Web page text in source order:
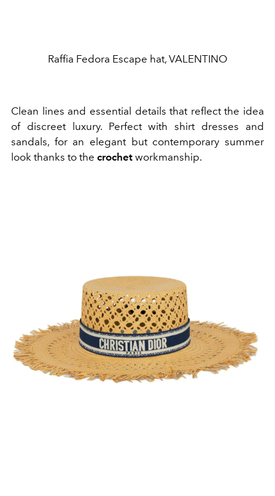
Raffia Fedora Escape hat, VALENTINO
Clean lines and essential details that reflect the idea
of ​​discreet luxury. Perfect with shirt dresses and
sandals, for an elegant but contemporary summer
look thanks to the crochet workmanship.